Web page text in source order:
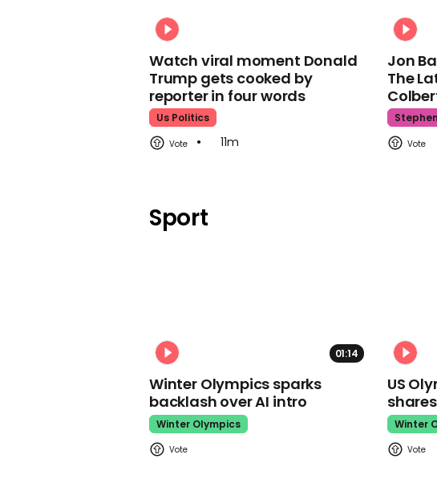
Watch viral moment Donald
Trump gets cooked by
reporter in four words
Us Politics
11m
Jon
The
Sport
01:14
Winter Olympics sparks
backlash over AI intro
Winter Olympics
US
Winter